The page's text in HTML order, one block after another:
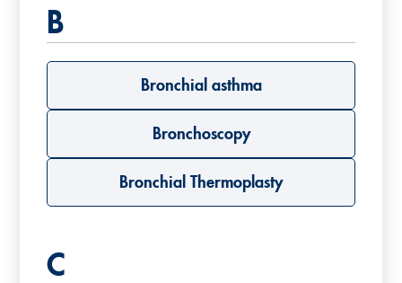
B
Bronchial asthma
Bronchoscopy
Bronchial Thermoplasty
C